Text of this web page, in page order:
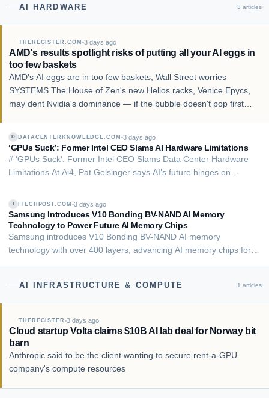
AI HARDWARE
3 articles
THEREGISTER.COM 3 days ago
AMD's results spotlight risks of putting all your AI eggs in
too few baskets
AMD's AI eggs are in too few baskets, Wall Street worries
SYSTEMS The House of Zen's new Helios racks, Venice Epycs,
may dent Nvidia's dominance — if the bubble doesn't pop first
better future financials once its H…
D DATACENTERKNOWLEDGE.COM 3 days ago
‘GPUs Suck’: Former Intel CEO Slams AI Hardware Limitations
# ‘GPUs Suck’: Former Intel CEO Slams Data Center Hardware
Limitations At Ai4, Pat Gelsinger says AI’s future hinges on
simply deploying more GPUs. Shane Snider, Senior News
Writer,Data Center Knowledge August 5, 2…
ITECHPOST.COM 3 days ago
Samsung Introduces V10 Bonding BV-NAND AI Memory
Technology to Power Future AI Memory Chips
Samsung introduces V10 Bonding BV-NAND AI memory
technology with over 400 layers, advancing AI memory chips for
memory technology with the introduction of V10 Bonding BV-
NAND d…
AI INFRASTRUCTURE & COMPUTE 1 articles
THEREGISTER 3 days ago
Cloud startup Volta claims $10B AI lab deal for Norway bit
barn
Anthropic said to be the client wanting to secure rent-a-GPU
company's compute resources